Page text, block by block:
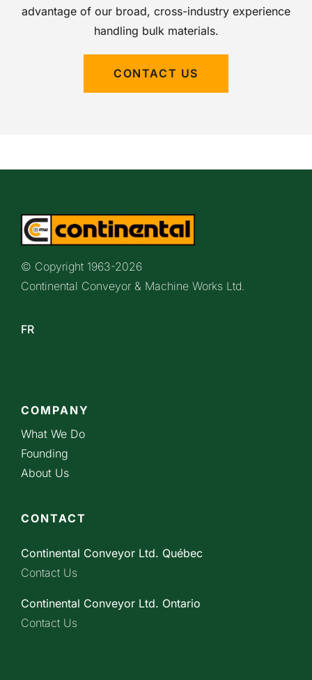
advantage of our broad, cross-industry experience
handling bulk materials.
CONTACT US
© Copyright 1963-2026
Continental Conveyor & Machine Works Ltd.
FR
COMPANY
What We Do
Founding
About Us
CONTACT
Continental Conveyor Ltd. Québec
Contact Us
Continental Conveyor Ltd. Ontario
Contact Us